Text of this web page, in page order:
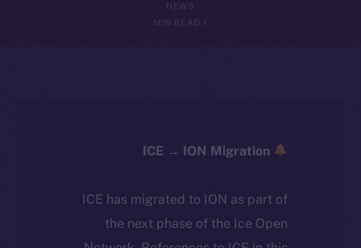
NEWS
ICE has migrated to ION as part of
the next phase of the Ice Open